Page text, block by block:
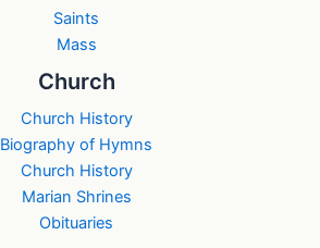
Saints
Mass
Church
Church History
Biography of Hymns
Church History
Marian Shrines
Obituaries